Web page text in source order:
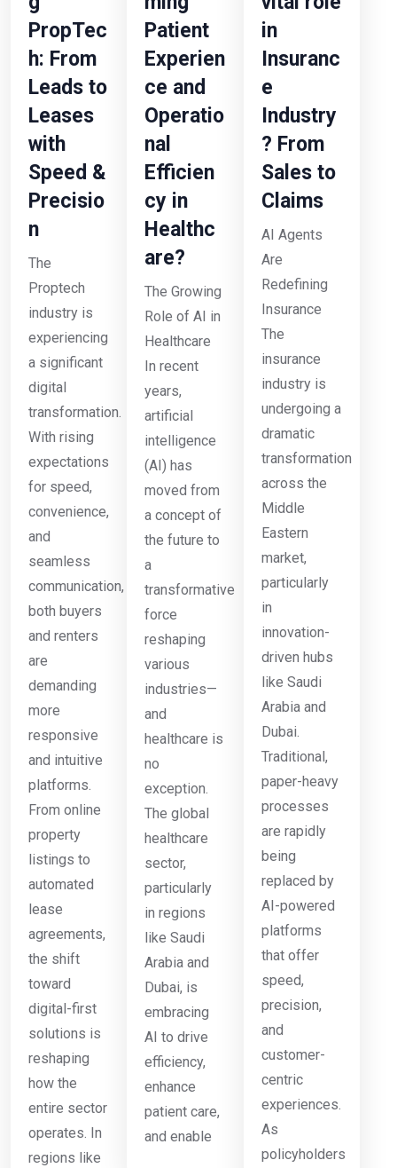
PropTec
h: From
Leads to
Leases
with
Speed &
Precisio
n
The
Proptech
industry is
experiencing
a significant
digital
transformation.
With rising
expectations
for speed,
convenience,
and
seamless
communication,
both buyers
and renters
are
demanding
more
responsive
and intuitive
platforms.
From online
property
listings to
automated
lease
agreements,
the shift
toward
digital-first
solutions is
reshaping
how the
entire sector
operates. In
regions like
Patient
Experien
ce and
Operatio
nal
Efficien
cy in
Healthc
are?
The Growing
Role of AI in
Healthcare
In recent
years,
artificial
intelligence
(AI) has
moved from
a concept of
the future to
a
transformative
force
reshaping
various
industries—
and
healthcare is
no
exception.
The global
healthcare
sector,
particularly
in regions
like Saudi
Arabia and
Dubai, is
embracing
AI to drive
efficiency,
enhance
patient care,
and enable
in
Insuranc
e
Industry
? From
Sales to
Claims
AI Agents
Are
Redefining
Insurance
The
insurance
industry is
undergoing a
dramatic
transformation
across the
Middle
Eastern
market,
particularly
in
innovation-
driven hubs
like Saudi
Arabia and
Dubai.
Traditional,
paper-heavy
processes
are rapidly
being
replaced by
AI-powered
platforms
that offer
speed,
precision,
and
customer-
centric
experiences.
As
policyholders